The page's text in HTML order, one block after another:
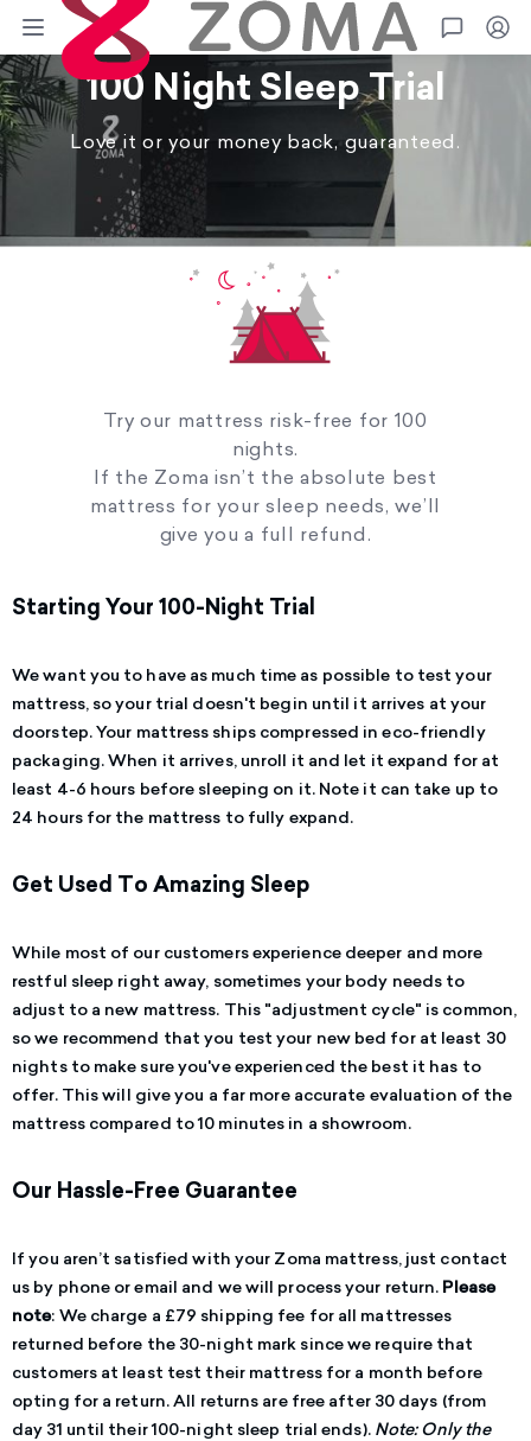
Zoma
100 Night Sleep Trial
Love it or your money back, guaranteed.
Try our mattress risk-free for 100
nights.
If the Zoma isn’t the absolute best
mattress for your sleep needs, we’ll
give you a full refund.
Starting Your 100-Night Trial
We want you to have as much time as possible to test your
mattress, so your trial doesn't begin until it arrives at your
doorstep. Your mattress ships compressed in eco-friendly
packaging. When it arrives, unroll it and let it expand for at
least 4-6 hours before sleeping on it. Note it can take up to
24 hours for the mattress to fully expand.
Get Used To Amazing Sleep
While most of our customers experience deeper and more
restful sleep right away, sometimes your body needs to
adjust to a new mattress. This "adjustment cycle" is common,
so we recommend that you test your new bed for at least 30
nights to make sure you've experienced the best it has to
offer. This will give you a far more accurate evaluation of the
mattress compared to 10 minutes in a showroom.
Our Hassle-Free Guarantee
If you aren’t satisfied with your Zoma mattress, just contact
us by phone or email and we will process your return. Please
note: We charge a £79 shipping fee for all mattresses
returned before the 30-night mark since we require that
customers at least test their mattress for a month before
opting for a return. All returns are free after 30 days (from
day 31 until their 100-night sleep trial ends). Note: Only the